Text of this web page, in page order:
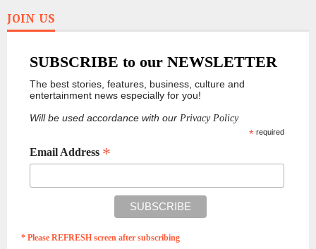
JOIN US
SUBSCRIBE to our NEWSLETTER
The best stories, features, business, culture and
entertainment news especially for you!
Will be used accordance with our Privacy Policy
*required
Email Address *
* Please REFRESH screen after subscribing